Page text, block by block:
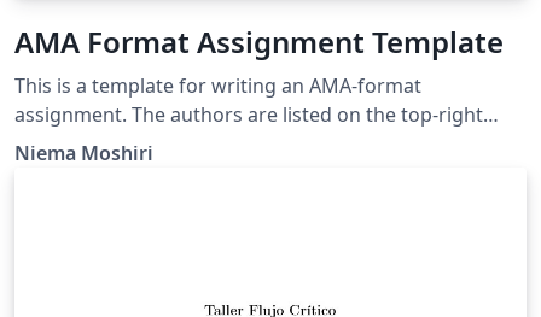
AMA Format Assignment Template
This is a template for writing an AMA-format
assignment. The authors are listed on the top-right
cornet of the first page, but to change this, simply
Niema Moshiri